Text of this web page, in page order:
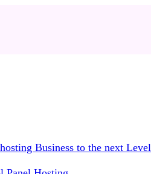
Business to the next Level